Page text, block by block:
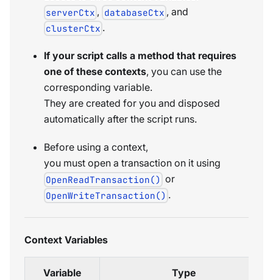
serverCtx , databaseCtx , and
clusterCtx .
If your script calls a method that requires
one of these contexts, you can use the
corresponding variable.
They are created for you and disposed
automatically after the script runs.
Before using a context,
you must open a transaction on it using
OpenReadTransaction() or
OpenWriteTransaction() .
Context Variables
Variable Type